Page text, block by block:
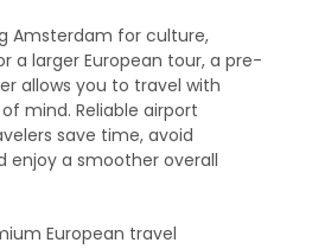
Amsterdam for culture,
a larger European tour, a pre-
allows you to travel with
mind. Reliable airport
save time, avoid
enjoy a smoother overall
European travel